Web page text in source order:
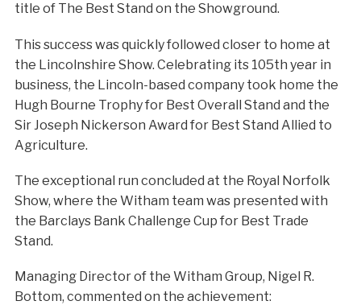
title of The Best Stand on the Showground.
This success was quickly followed closer to home at
the Lincolnshire Show. Celebrating its 105th year in
business, the Lincoln-based company took home the
Hugh Bourne Trophy for Best Overall Stand and the
Sir Joseph Nickerson Award for Best Stand Allied to
Agriculture.
The exceptional run concluded at the Royal Norfolk
Show, where the Witham team was presented with
the Barclays Bank Challenge Cup for Best Trade
Stand.
Managing Director of the Witham Group, Nigel R.
Bottom, commented on the achievement: